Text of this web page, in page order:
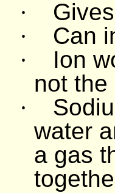
·
·
Can
·
Ion
not the
·
water
a gas